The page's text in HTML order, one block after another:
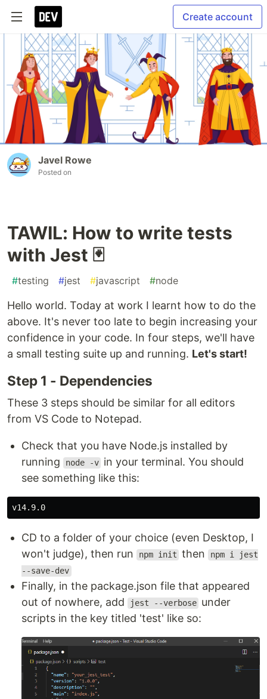
Create account
Javel Rowe
Posted on
TAWIL: How to write tests
with Jest 🃏
#testing #jest #javascript #node
Hello world. Today at work I learnt how to do the
above. It's never too late to begin increasing your
confidence in your code. In four steps, we'll have
a small testing suite up and running. Let's start!
Step 1 - Dependencies
These 3 steps should be similar for all editors
from VS Code to Notepad.
Check that you have Node.js installed by
running
node -v in your terminal. You should
see something like this:
CD to a folder of your choice (even Desktop, I
won't judge), then run
npm init then npm i jest
--save-dev
Finally, in the package.json file that appeared
out of nowhere, add
jest --verbose under
scripts in the key titled 'test' like so: